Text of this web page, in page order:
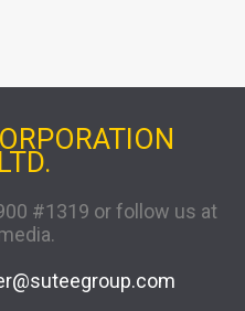
#1319 or follow us at